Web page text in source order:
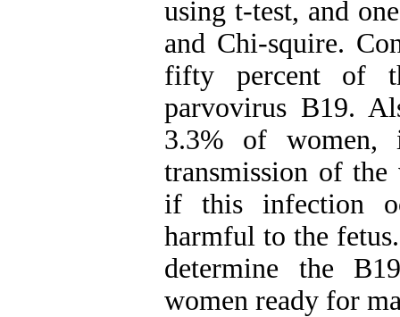
using t-test, and
and Chi-squire.
fifty percent of
parvovirus B19.
3.3% of women,
transmission of
if this infection
harmful to the
determine the
women ready for